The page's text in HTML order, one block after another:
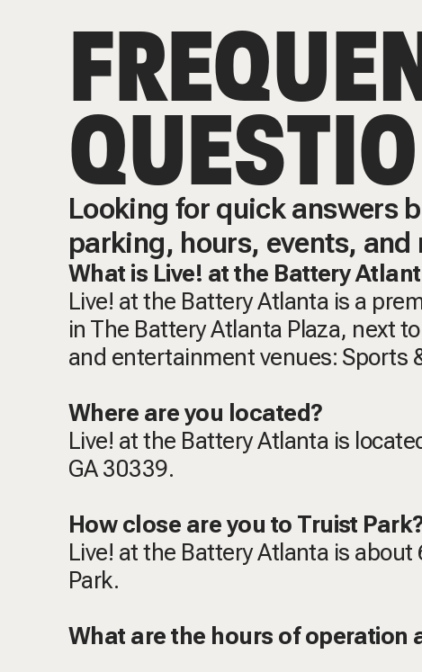
Looking for quick answers
parking, hours, events, and
What is Live! at the Battery
Live! at the Battery Atlanta is a
in The Battery Atlanta Plaza, next
and entertainment venues: Sports
Where are you located?
Live! at the Battery Atlanta is
GA 30339.
How close are you to Truist
Live! at the Battery Atlanta is
Park.
What are the hours of operation